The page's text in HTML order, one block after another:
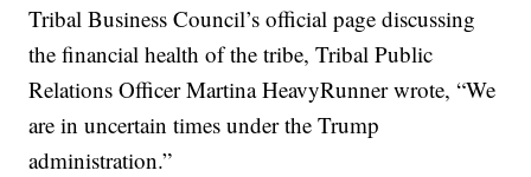
Tribal Business Council’s official page discussing
the financial health of the tribe, Tribal Public
Relations Officer Martina HeavyRunner wrote, “We
are in uncertain times under the Trump
administration.”